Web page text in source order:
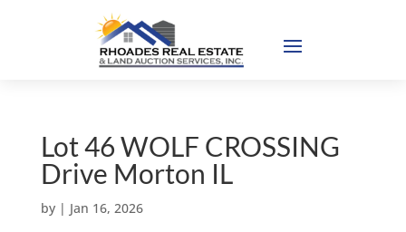
Lot 46 WOLF CROSSING
Drive Morton IL
by | Jan 16, 2026